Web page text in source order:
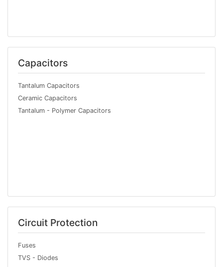
Capacitors
Tantalum Capacitors
Ceramic Capacitors
Tantalum - Polymer Capacitors
Circuit Protection
Fuses
TVS - Diodes